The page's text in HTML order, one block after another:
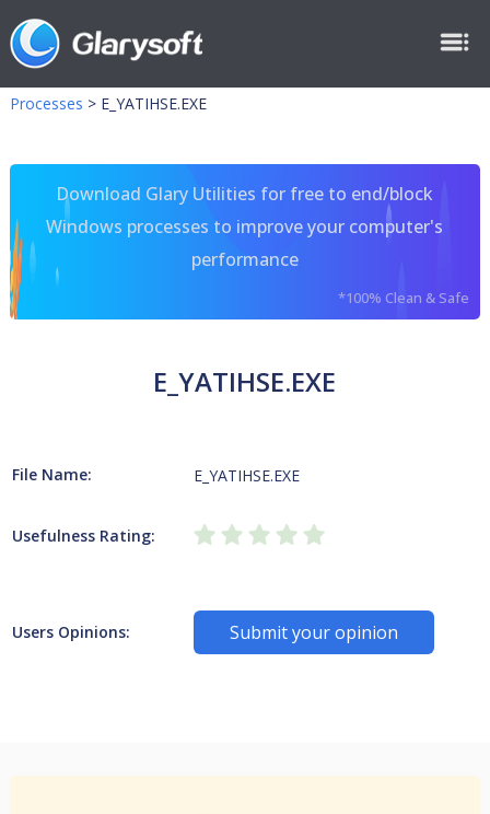
Processes > E_YATIHSE.EXE
Download Glary Utilities for free to end/block
Windows processes to improve your computer's
performance
*100% Clean & Safe
E_YATIHSE.EXE
File Name: E_YATIHSE.EXE
Usefulness Rating:
Users Opinions: Submit your opinion